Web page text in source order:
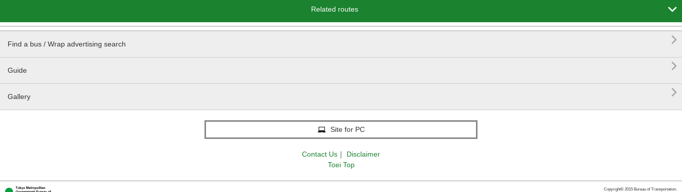
Related routes 
Find a bus / Wrap advertising search 
Guide 
Gallery 
Site for PC
Contact Us ｜
Disclaimer
Toei Top
Copyright© 2015 Bureau of Transportation.